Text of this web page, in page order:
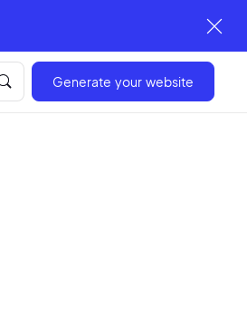
Generate your website